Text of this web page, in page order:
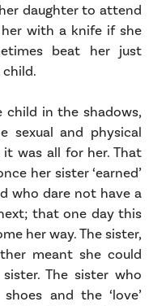
daughter to attend
with a knife if she
beat her just
child.
child in the shadows,
sexual and physical
was all for her. That
her sister ‘earned’
who dare not have a
that one day this
her way. The sister,
meant she could
The sister who
and the ‘love’